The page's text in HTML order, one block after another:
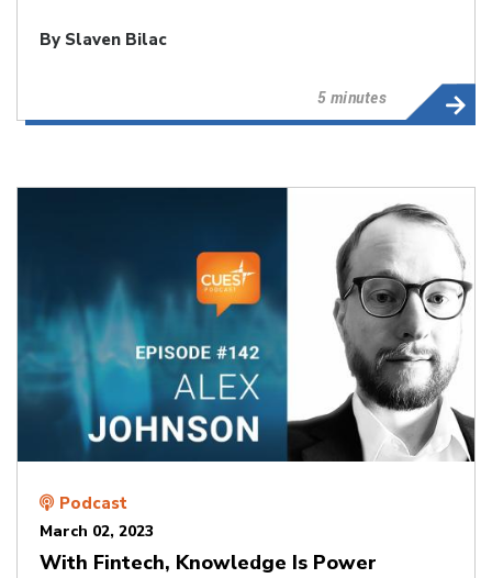
By Slaven Bilac
5 minutes
Podcast
March 02, 2023
With Fintech, Knowledge Is Power